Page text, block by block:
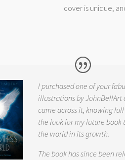
cover is unique,
I purchased one of your
illustrations by JohnBellArt
came across it, knowing
the look for my future
the world in its growth.
The book has since been